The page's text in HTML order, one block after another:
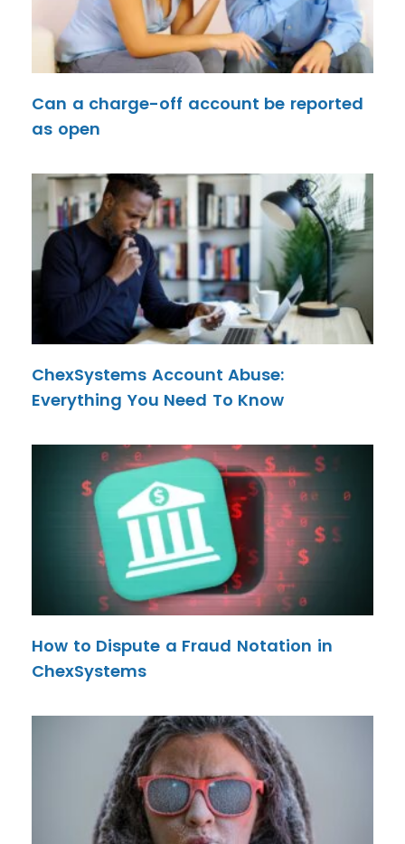
Can a charge-off account be reported
as open
ChexSystems Account Abuse:
Everything You Need To Know
How to Dispute a Fraud Notation in
ChexSystems